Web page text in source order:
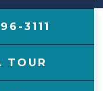
3111
TOUR